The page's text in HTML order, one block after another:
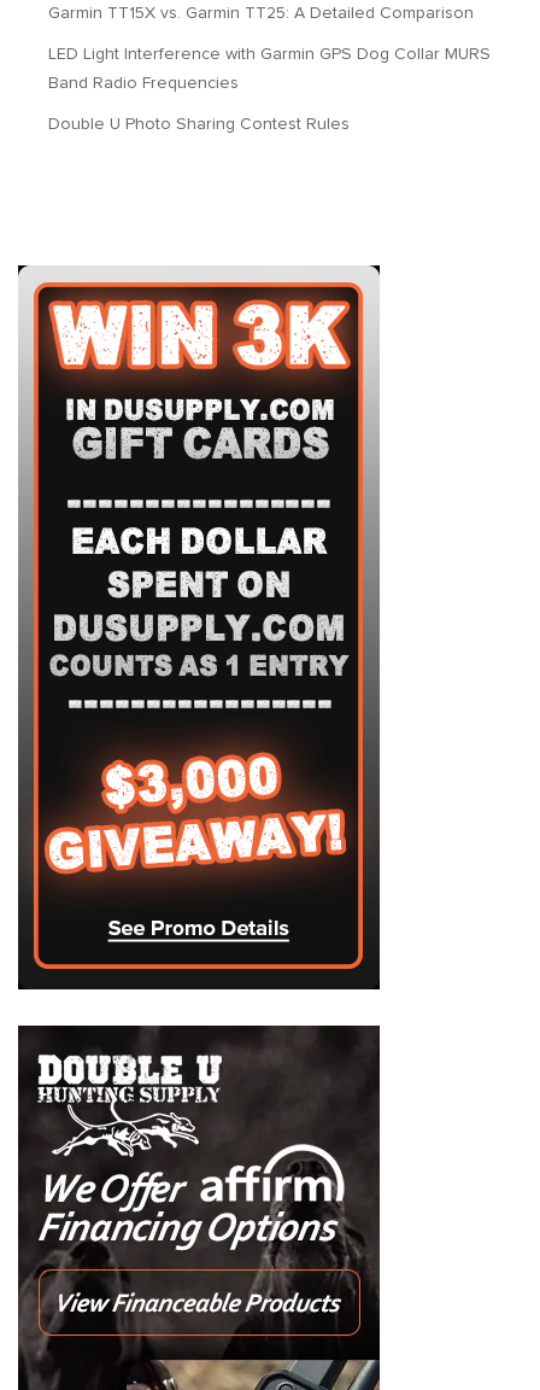
Garmin TT15X vs. Garmin TT25: A Detailed Comparison
LED Light Interference with Garmin GPS Dog Collar MURS
Band Radio Frequencies
Double U Photo Sharing Contest Rules